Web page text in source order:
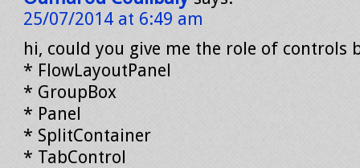
25/07/2014 at 6:49 am
hi, could you give me the role of controls
* FlowLayoutPanel
* GroupBox
* Panel
* SplitContainer
* TabControl